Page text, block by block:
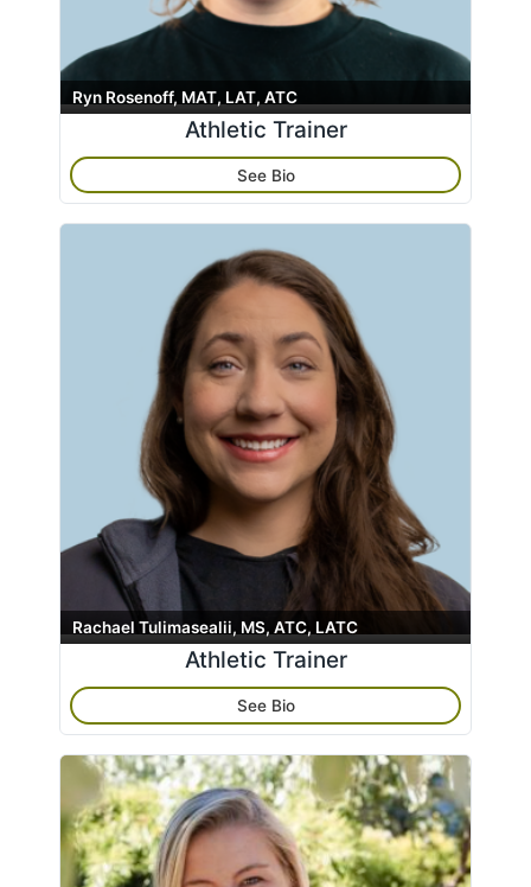
Ryn Rosenoff, MAT, LAT, ATC
Athletic Trainer
See Bio
Rachael Tulimasealii, MS, ATC, LATC
Athletic Trainer
See Bio